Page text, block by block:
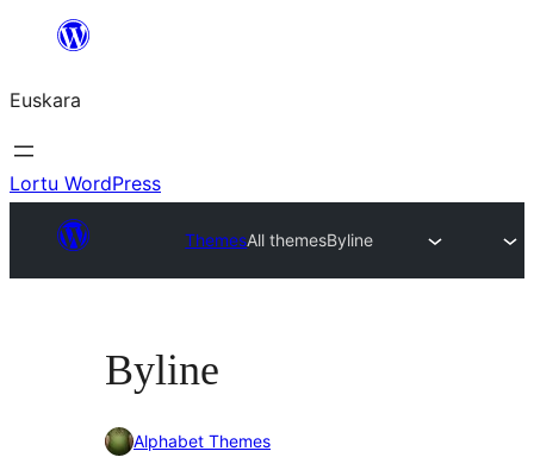
Euskara
Lortu WordPress
ThemesAll themesByline
Byline
Alphabet Themes